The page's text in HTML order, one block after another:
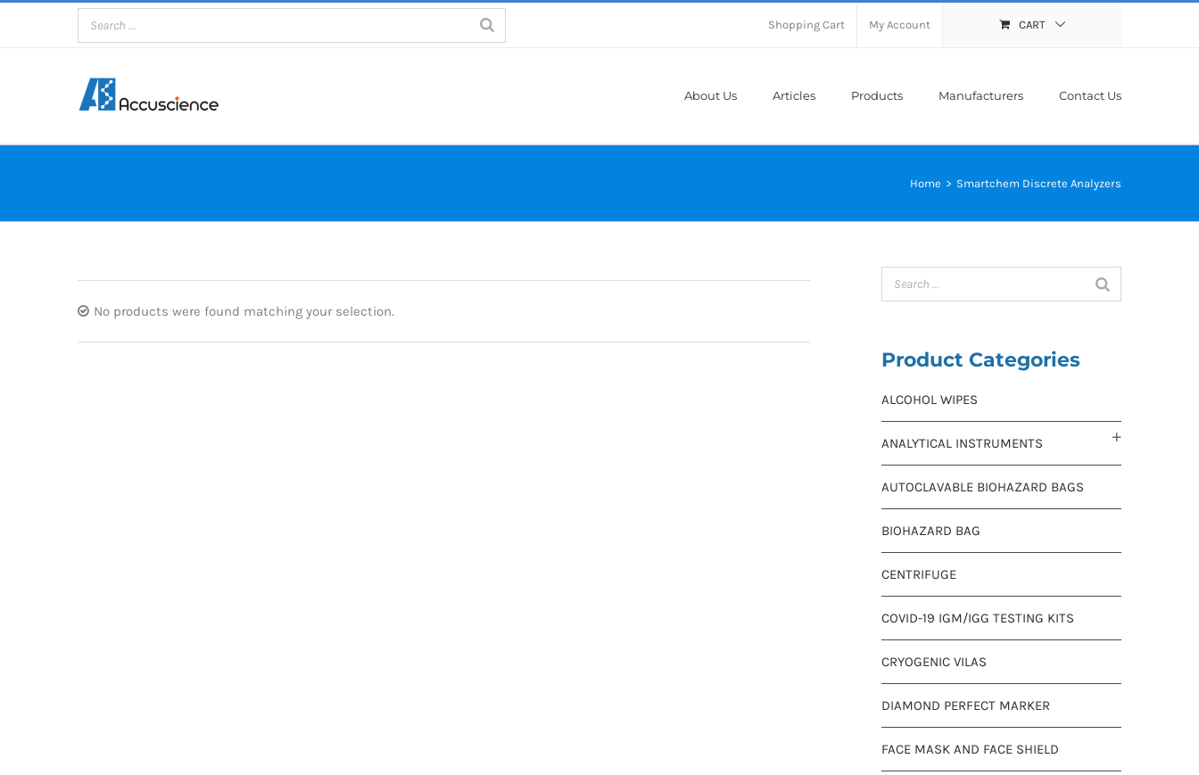
Shopping Cart My Account CART
About Us Articles Products Manufacturers Contact Us
Home > Smartchem Discrete Analyzers
No products were found matching your selection.
Product Categories
ALCOHOL WIPES
ANALYTICAL INSTRUMENTS
AUTOCLAVABLE BIOHAZARD BAGS
BIOHAZARD BAG
CENTRIFUGE
COVID-19 IGM/IGG TESTING KITS
CRYOGENIC VILAS
DIAMOND PERFECT MARKER
FACE MASK AND FACE SHIELD